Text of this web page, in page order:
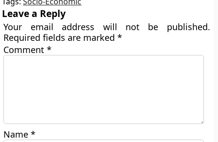
Leave a Reply
Your email address will not be published.
Required fields are marked*
Comment*
Name*